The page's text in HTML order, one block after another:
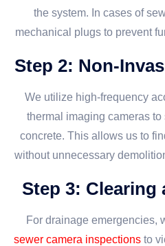
the system. In cases of
mechanical plugs to prevent
Step 2: Non-
We utilize high-frequency
thermal imaging cameras
concrete. This allows us to
without unnecessary
Step 3: Clearing
For drainage emergencies,
sewer camera inspections to